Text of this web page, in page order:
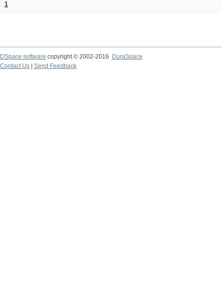
1
DSpace software copyright © 2002-2016
DuraSpace
Contact Us
Send Feedback